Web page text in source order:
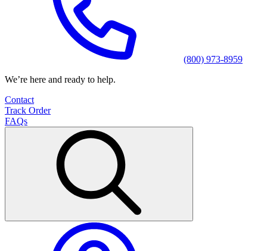
(800) 973-8959
We’re here and ready to help.
Contact
Track Order
FAQs